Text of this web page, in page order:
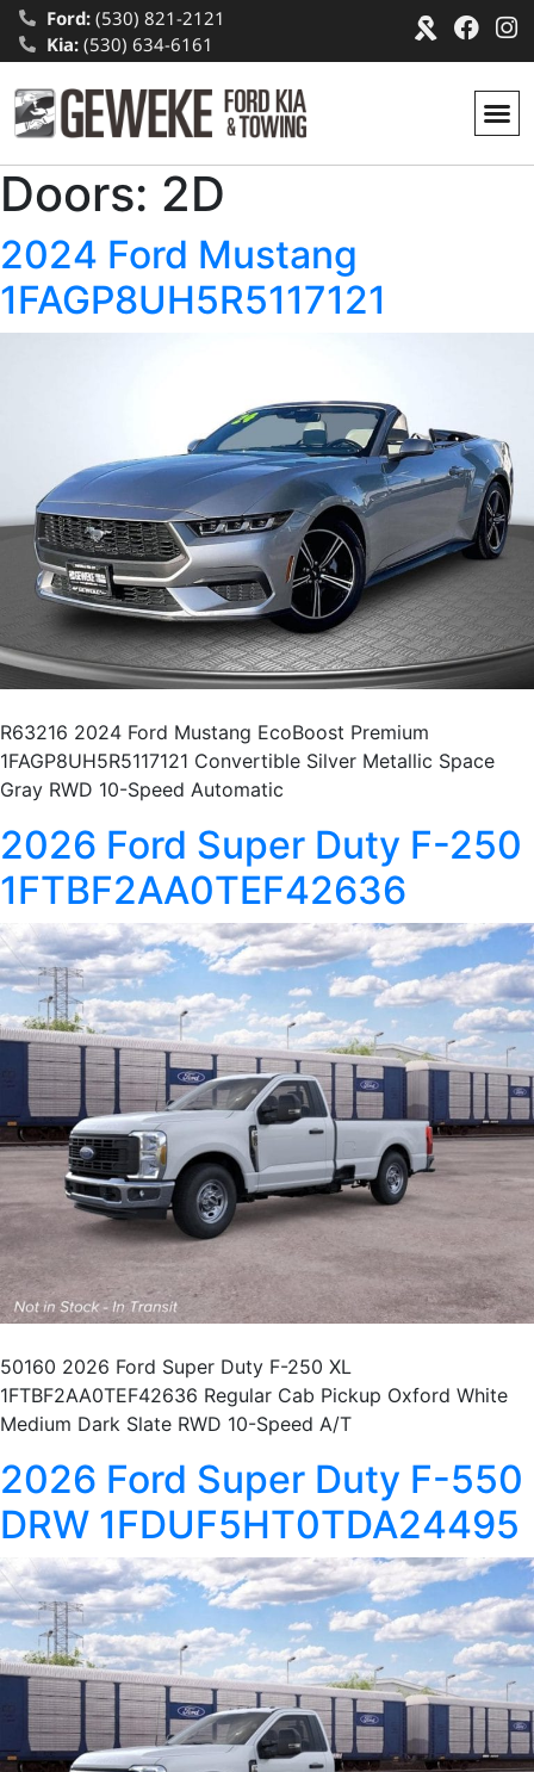
Ford:(530) 821-2121
Kia:(530) 634-6161
Doors: 2D
2024 Ford Mustang
1FAGP8UH5R5117121
R63216 2024 Ford Mustang EcoBoost Premium
1FAGP8UH5R5117121 Convertible Silver Metallic Space
Gray RWD 10-Speed Automatic
2026 Ford Super Duty F-250
1FTBF2AA0TEF42636
50160 2026 Ford Super Duty F-250 XL
1FTBF2AA0TEF42636 Regular Cab Pickup Oxford White
Medium Dark Slate RWD 10-Speed A/T
2026 Ford Super Duty F-550
DRW 1FDUF5HT0TDA24495